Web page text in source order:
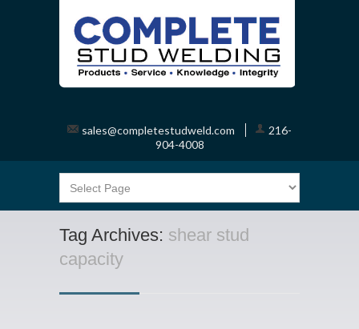
sales@completestudweld.com
216-
904-4008
Tag Archives: shear stud
capacity